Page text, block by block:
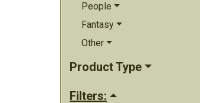
People
Fantasy
Other
Product Type
Filters: